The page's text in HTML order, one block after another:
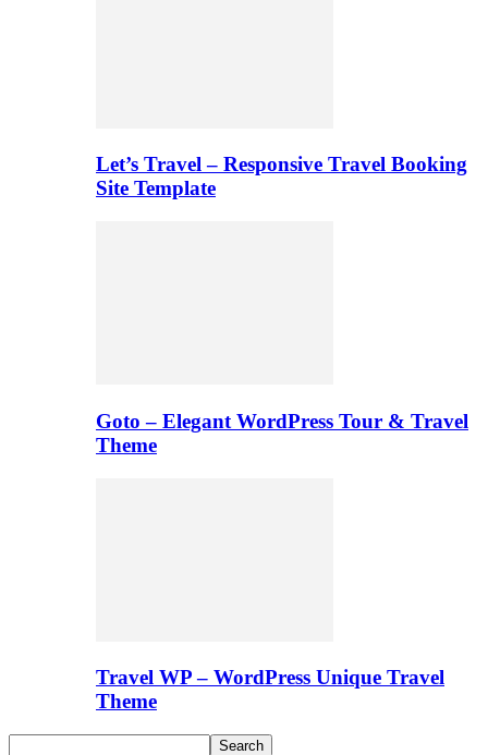
Let’s Travel – Responsive Travel Booking
Site Template
Goto – Elegant WordPress Tour & Travel
Theme
Travel WP – WordPress Unique Travel
Theme